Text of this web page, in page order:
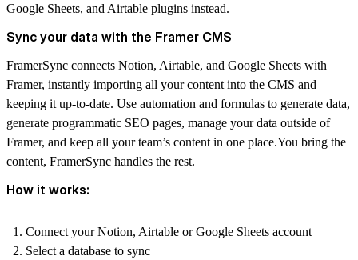
Google Sheets, and Airtable plugins instead.
Sync your data with the Framer CMS
FramerSync connects Notion, Airtable, and Google Sheets with
Framer, instantly importing all your content into the CMS and
keeping it up-to-date. Use automation and formulas to generate data,
generate programmatic SEO pages, manage your data outside of
Framer, and keep all your team’s content in one place.You bring the
content, FramerSync handles the rest.
How it works:
Connect your Notion, Airtable or Google Sheets account
Select a database to sync